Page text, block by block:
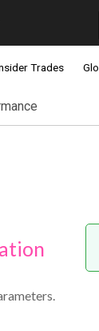
Trades